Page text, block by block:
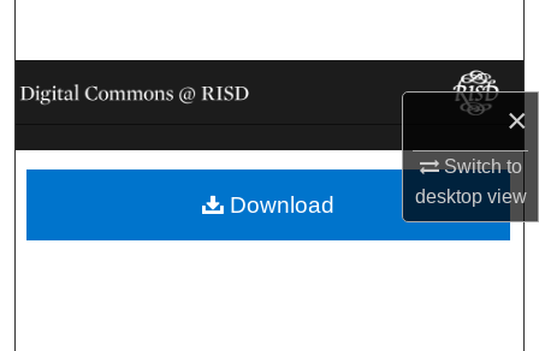
×
Switch to
desktopview
Browse Collections
My Account
About
Download